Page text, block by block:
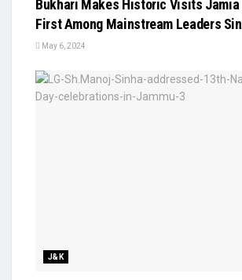
Bukhari Makes Historic Visits Jamia
First Among Mainstream Leaders
May 6, 2024
J&K